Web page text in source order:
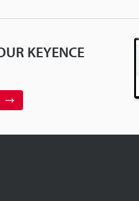
KEYENCE